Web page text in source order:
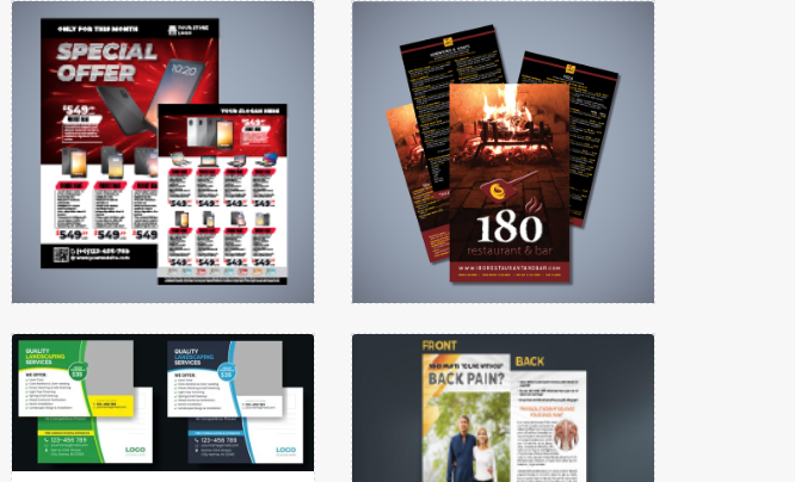
View details View details
View details
View details Flyers
View details
View details Menu
View details PostCards View details Rack Cards